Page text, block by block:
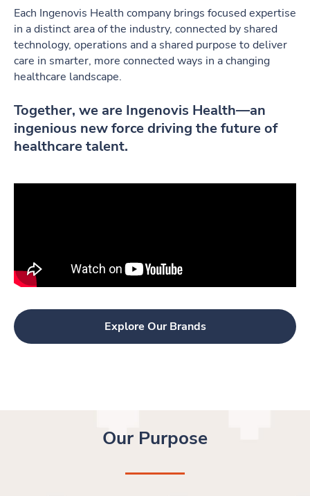
Each Ingenovis Health company brings focused expertise
in a distinct area of the industry, connected by shared
technology, operations and a shared purpose to deliver
care in smarter, more connected ways in a changing
healthcare landscape.
Together, we are Ingenovis Health—an
ingenious new force driving the future of
healthcare talent.
Explore Our Brands
Our Purpose